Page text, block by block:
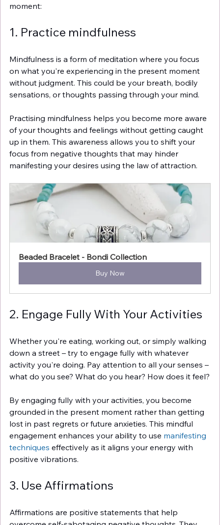
moment:
1. Practice mindfulness
Mindfulness is a form of meditation where you focus
on what you're experiencing in the present moment
without judgment. This could be your breath, bodily
sensations, or thoughts passing through your mind.
Practising mindfulness helps you become more aware
of your thoughts and feelings without getting caught
up in them. This awareness allows you to shift your
focus from negative thoughts that may hinder
manifesting your desires using the law of attraction.
Beaded Bracelet - Bondi Collection
Buy Now
2. Engage Fully With Your Activities
Whether you're eating, working out, or simply walking
down a street – try to engage fully with whatever
activity you're doing. Pay attention to all your senses –
what do you see? What do you hear? How does it feel?
By engaging fully with your activities, you become
grounded in the present moment rather than getting
lost in past regrets or future anxieties. This mindful
engagement enhances your ability to use manifesting
techniques effectively as it aligns your energy with
positive vibrations.
3. Use Affirmations
Affirmations are positive statements that help